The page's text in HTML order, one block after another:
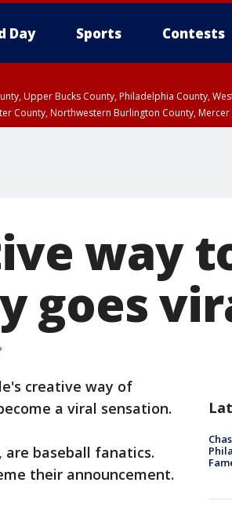
Day Sports Contests
Upper Bucks County, Philadelphia County,
County, Northwestern Burlington County,
way
goes
creative way of
a viral sensation.
are baseball fanatics.
their announcement.